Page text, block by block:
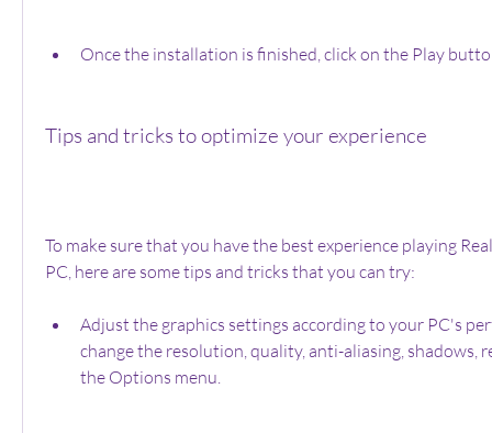
Once the installation is finished, click on the Play
Tips and tricks to optimize your experience
To make sure that you have the best experience playing
PC, here are some tips and tricks that you can try:
Adjust the graphics settings according to your PC's
change the resolution, quality, anti-aliasing, shadows,
the Options menu.